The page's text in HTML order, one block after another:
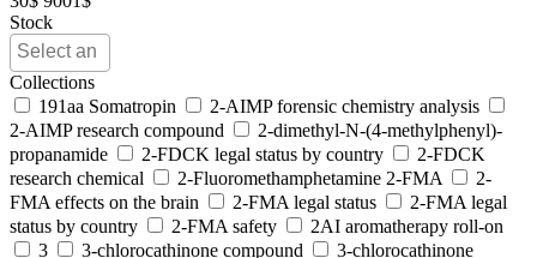
Stock
Collections
191aa Somatropin
2-AIMP forensic chemistry analysis
2-AIMP research compound
2-dimethyl-N-(4-methylphenyl)-
propanamide
2-FDCK legal status by country
2-FDCK
research chemical
2-Fluoromethamphetamine 2-FMA
2-
FMA effects on the brain
2-FMA legal status
2-FMA legal
status by country
2-FMA safety
2AI aromatherapy roll-on
3
3-chlorocathinone compound
3-chlorocathinone